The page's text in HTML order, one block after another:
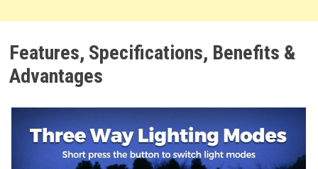
Features, Specifications, Benefits &
Advantages